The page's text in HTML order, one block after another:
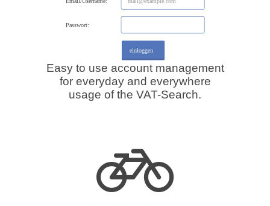
Easy to use account management
for everyday and everywhere
usage of the VAT-Search.